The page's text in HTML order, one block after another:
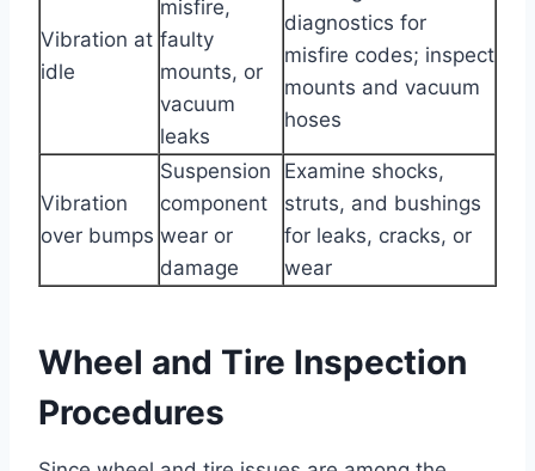
Vibration at
idle
misfire,
faulty
mounts, or
vacuum
leaks
diagnostics for
misfire codes; inspect
mounts and vacuum
hoses
Vibration
over bumps
Suspension
component
wear or
damage
Examine shocks,
struts, and bushings
for leaks, cracks, or
wear
Wheel and Tire Inspection
Procedures